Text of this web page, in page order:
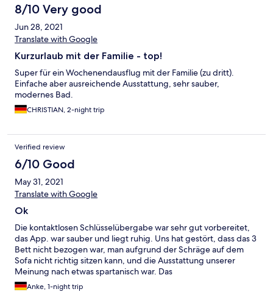
8/10 Very good
Jun 28, 2021
Translate with Google
Kurzurlaub mit der Familie - top!
Super für ein Wochenendausflug mit der Familie (zu dritt).
Einfache aber ausreichende Ausstattung, sehr sauber,
modernes Bad.
CHRISTIAN, 2-night trip
Verified review
6/10 Good
May 31, 2021
Translate with Google
Ok
Die kontaktlosen Schlüsselübergabe war sehr gut vorbereitet,
das App. war sauber und liegt ruhig. Uns hat gestört, dass das 3
Bett nicht bezogen war, man aufgrund der Schräge auf dem
Sofa nicht richtig sitzen kann, und die Ausstattung unserer
Meinung nach etwas spartanisch war. Das
Preisleistungsverhältnis fanden wir völlig ok und würden 8 von
10 Punkten vergeben
Anke, 1-night trip